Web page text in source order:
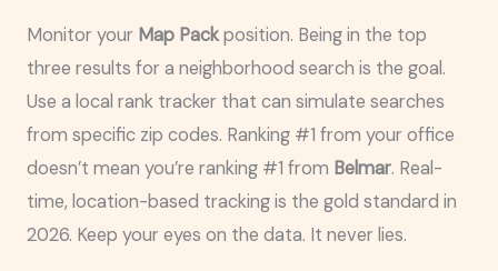
Monitor your Map Packposition. Being in the top
three results for a neighborhood search is the goal.
Use a local rank tracker that can simulate searches
from specific zip codes. Ranking #1 from your office
doesn’t mean you’re ranking #1 from Belmar. Real-
time, location-based tracking is the gold standard in
2026. Keep your eyes on the data. It never lies.